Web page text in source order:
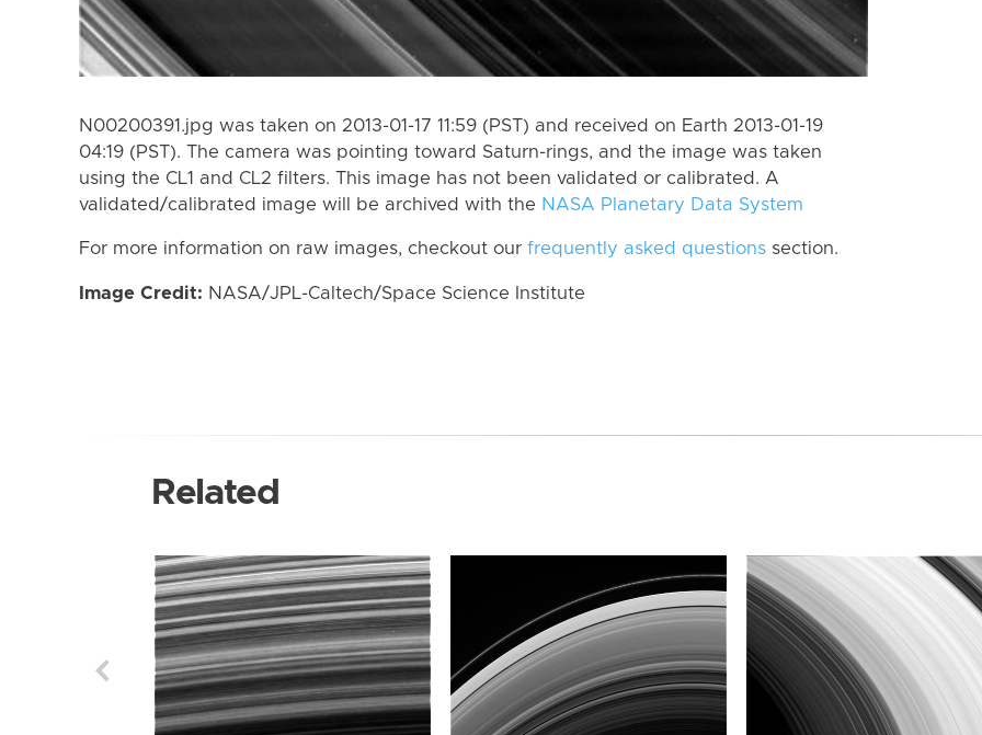
N00200391.jpg was taken on 2013-01-17 11:59 (PST) and received on Earth 2013-01-19
04:19 (PST). The camera was pointing toward Saturn-rings, and the image was taken
using the CL1 and CL2 filters. This image has not been validated or calibrated. A
validated/calibrated image will be archived with the NASA Planetary Data System
For more information on raw images, checkout our frequently asked questions section.
Image Credit: NASA/JPL-Caltech/Space Science Institute
Related